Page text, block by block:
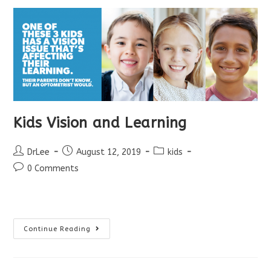
Kids Vision and Learning
Post
author:
DrLee
Post
published:
August 12, 2019
Postkids
Post0 Comments
Continue Reading
Kids
Vision